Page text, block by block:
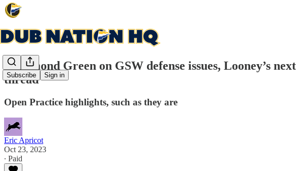
Subscribe Sign in
Draymond Green on GSW defense issues, Looney’s
thread
Open Practice highlights, such as they are
Eric Apricot
Oct 23, 2023
∙ Paid